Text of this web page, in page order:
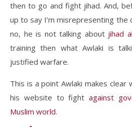
then to go and fight jihad. And,
up to say I’m misrepresenting the
no, he is not talking about jihad
training then what Awlaki is
justified warfare.
This is a point Awlaki makes
his website to fight against
Muslim world.